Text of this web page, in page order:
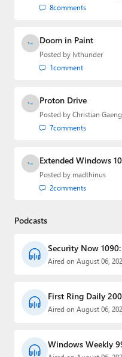
8comments
Doom in Paint
Posted by lvthunder
1comment
Proton Drive
Posted by Christian Gaeng
7comments
Extended Windows
Posted by madthinus
2comments
Podcasts
Security Now
Aired on August 06,
First Ring Daily
Aired on August 06,
Windows Weekly